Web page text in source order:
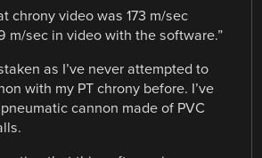
chrony video was 173 m/sec
m/sec in video with the software.”
as I’ve never attempted to
with my PT chrony before. I’ve
cannon made of PVC